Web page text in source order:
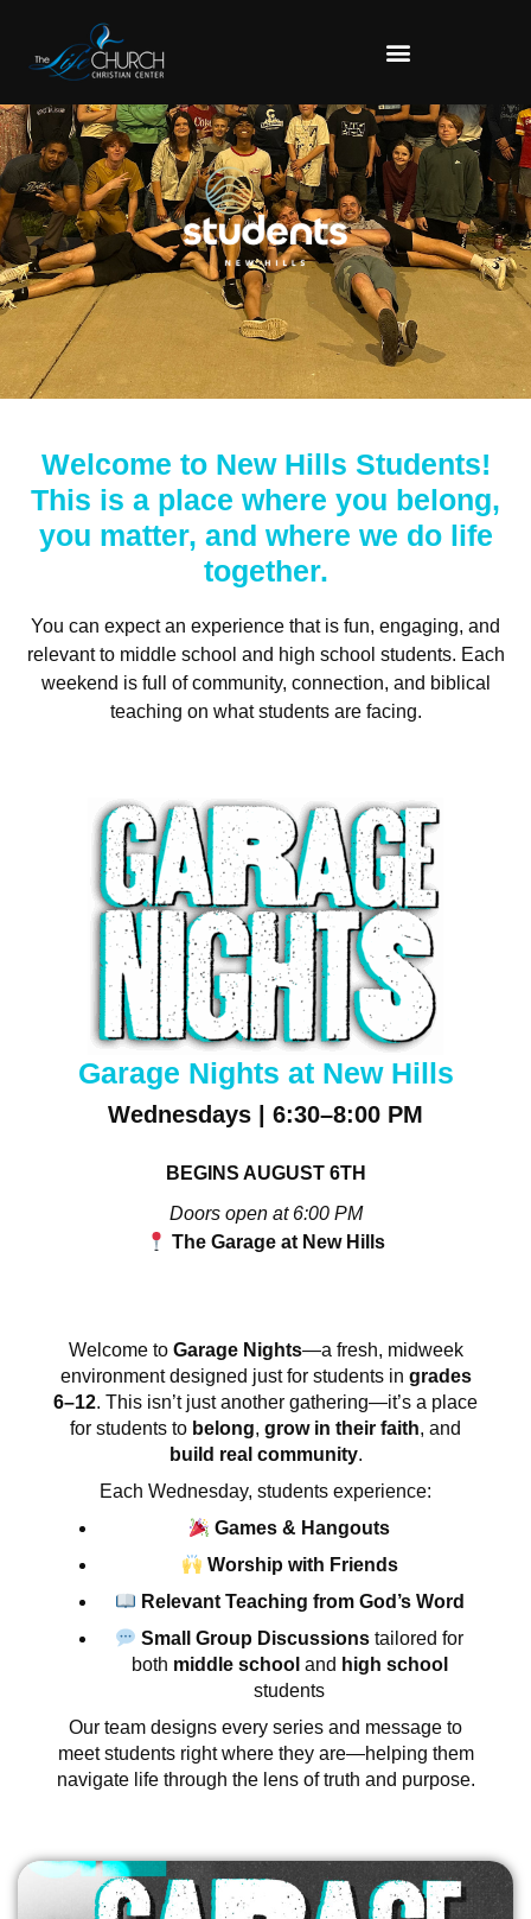
Welcome to New Hills Students!
This is a place where you belong,
you matter, and where we do life
together.
You can expect an experience that is fun, engaging, and
relevant to middle school and high school students. Each
weekend is full of community, connection, and biblical
teaching on what students are facing.
Garage Nights at New Hills
Wednesdays | 6:30–8:00 PM
BEGINS AUGUST 6TH
Doors open at 6:00 PM
The Garage at New Hills
Welcome to Garage Nights—a fresh, midweek
environment designed just for students in grades
6–12. This isn’t just another gathering—it’s a place
for students to belong, grow in their faith, and
build real community.
Each Wednesday, students experience:
Games & Hangouts
Worship with Friends
Relevant Teaching from God’s Word
Small Group Discussions tailored for
both middle school and high school
students
Our team designs every series and message to
meet students right where they are—helping them
navigate life through the lens of truth and purpose.